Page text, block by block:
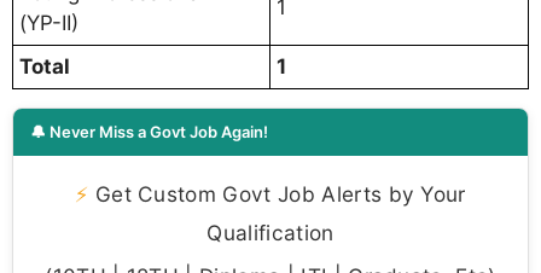
(YP-II)
1
Total 1
🔔 Never Miss a Govt Job Again!
⚡ Get Custom Govt Job Alerts by Your
Qualification